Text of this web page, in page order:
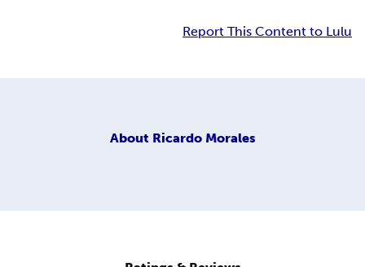
Report This Content to Lulu
About Ricardo Morales